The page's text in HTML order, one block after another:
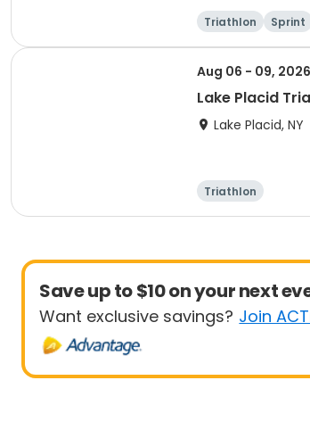
Triathlon Sprint
Aug 06 - 09, 2026
Lake Placid
Lake Placid, NY
Triathlon
Save up to $10 on your next
Want exclusive savings? Join